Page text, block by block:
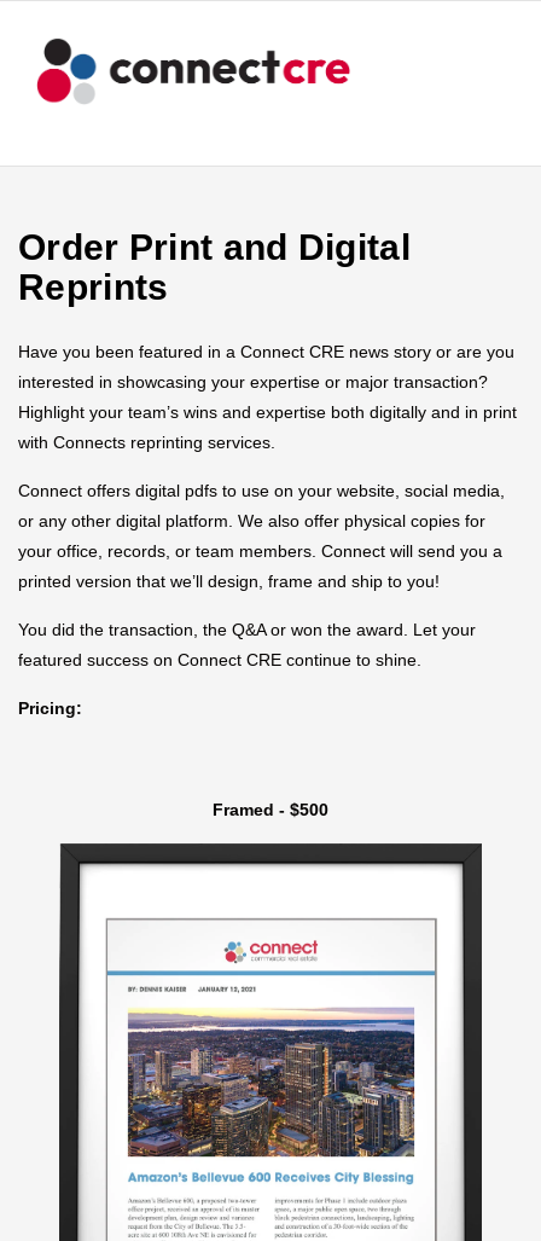
Order Print and Digital
Reprints
Have you been featured in a Connect CRE news story or are you
interested in showcasing your expertise or major transaction?
Highlight your team’s wins and expertise both digitally and in print
with Connects reprinting services.
Connect offers digital pdfs to use on your website, social media,
or any other digital platform. We also offer physical copies for
your office, records, or team members. Connect will send you a
printed version that we’ll design, frame and ship to you!
You did the transaction, the Q&A or won the award. Let your
featured success on Connect CRE continue to shine.
Pricing:
Framed - $500